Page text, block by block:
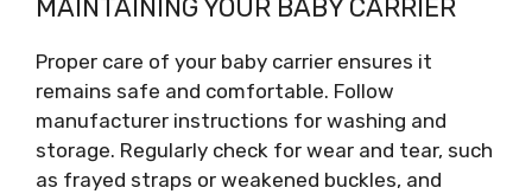
MAINTAINING YOUR BABY CARRIER
Proper care of your baby carrier ensures it
remains safe and comfortable. Follow
manufacturer instructions for washing and
storage. Regularly check for wear and tear, such
as frayed straps or weakened buckles, and